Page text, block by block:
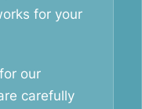
for your
our
carefully